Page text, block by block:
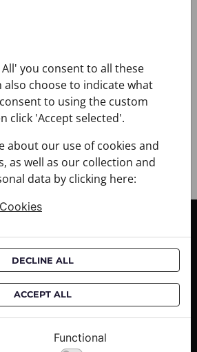
: Silk 100%
CARE
AND EXCHANGES
you consent to all these
also choose to indicate what
to using the custom
click 'Accept selected'.
about our use of cookies and
as well as our collection and
data by clicking here:
DECLINE ALL
ACCEPT ALL
Functional